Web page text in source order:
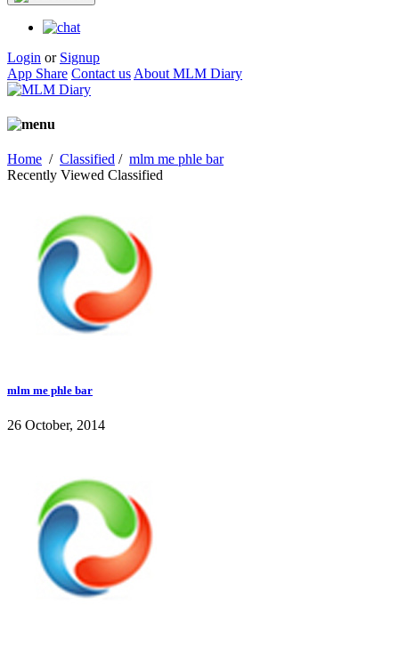
Login or Signup
App Share Contact us About MLM Diary
Home / Classified / mlm me phle bar
Recently Viewed Classified
mlm me phle bar
26 October, 2014